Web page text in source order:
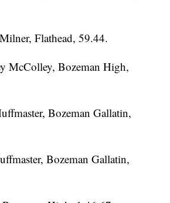
Flathead, 59.44.
McColley, Bozeman High,
Bozeman Gallatin,
Bozeman Gallatin,